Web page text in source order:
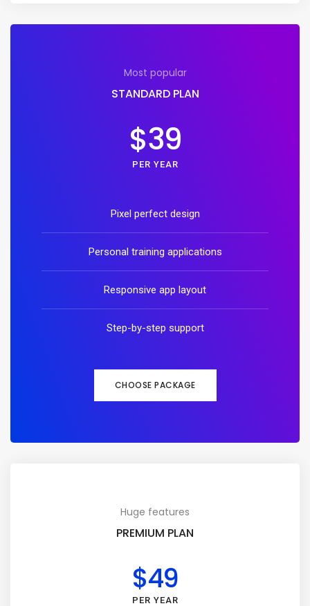
Most popular
STANDARD PLAN
$39
PER YEAR
Pixel perfect design
Personal training applications
Responsive app layout
Step-by-step support
CHOOSE PACKAGE
Huge features
PREMIUM PLAN
$49
PER YEAR